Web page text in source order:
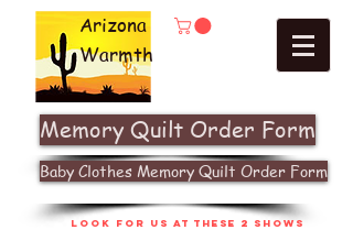
Arizona
Warmth
Memory Quilt Order Form
Baby Clothes Memory Quilt Order Form
look for us at these 2 shows